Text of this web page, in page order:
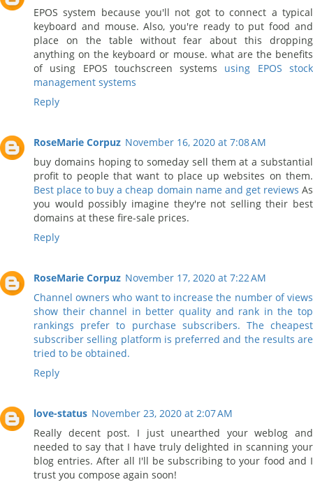
EPOS system because you'll not got to connect a typical
keyboard and mouse. Also, you're ready to put food and
place on the table without fear about this dropping
anything on the keyboard or mouse. what are the benefits
of using EPOS touchscreen systems using EPOS stock
management systems
Reply
RoseMarie Corpuz November 16, 2020 at 7:08 AM
buy domains hoping to someday sell them at a substantial
profit to people that want to place up websites on them.
Best place to buy a cheap domain name and get reviews As
you would possibly imagine they're not selling their best
domains at these fire-sale prices.
Reply
RoseMarie Corpuz November 17, 2020 at 7:22 AM
Channel owners who want to increase the number of views
show their channel in better quality and rank in the top
rankings prefer to purchase subscribers. The cheapest
subscriber selling platform is preferred and the results are
tried to be obtained.
Reply
love-status November 23, 2020 at 2:07 AM
Really decent post. I just unearthed your weblog and
needed to say that I have truly delighted in scanning your
blog entries. After all I'll be subscribing to your food and I
trust you compose again soon!